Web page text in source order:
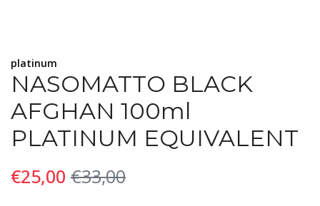
platinum
NASOMATTO BLACK
AFGHAN 100ml
PLATINUM EQUIVALENT
€25,00 €33,00